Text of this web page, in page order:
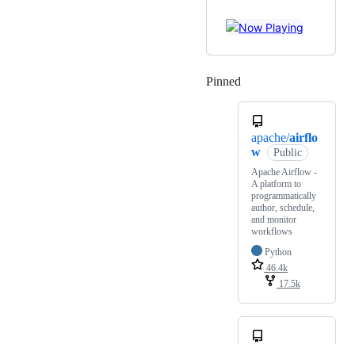
Pinned
apache/airflo
w
Public
Apache Airflow -
A platform to
programmatically
author, schedule,
and monitor
workflows
Python
46.4k
17.5k